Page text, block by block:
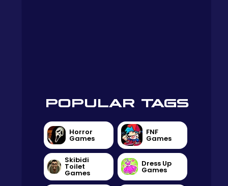
POPULAR TAGS
Horror
Games
FNF
Games
Skibidi
Toilet
Games
Dress Up
Games